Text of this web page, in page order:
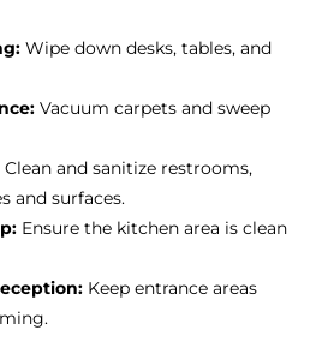
Wipe down desks, tables, and
Vacuum carpets and sweep
Clean and sanitize restrooms,
and surfaces.
Ensure the kitchen area is clean
Keep entrance areas